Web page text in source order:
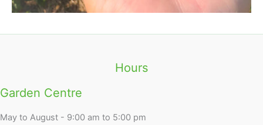
Hours
Garden Centre
May to August - 9:00 am to 5:00 pm